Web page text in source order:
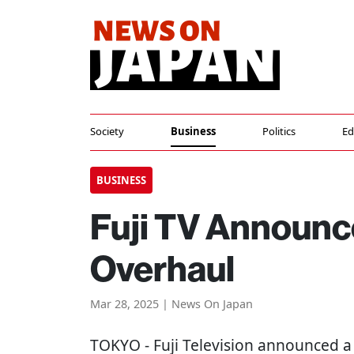
Society Business Politics
BUSINESS
Fuji TV
Overhaul
Mar 28, 2025 | News On Japan
TOKYO - Fuji Television announced